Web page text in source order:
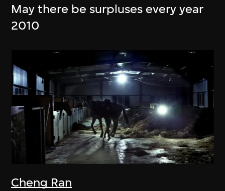
May there be surpluses every year
2010
Cheng Ran